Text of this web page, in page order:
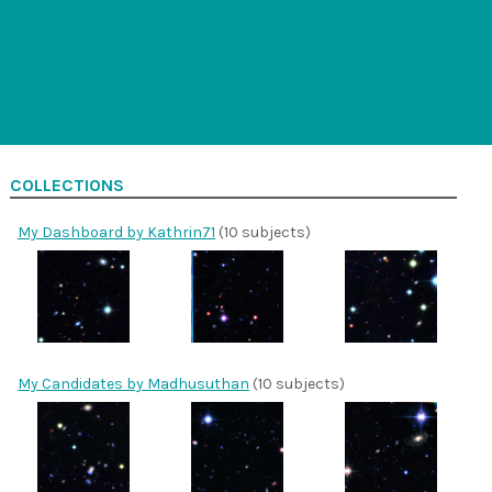
COLLECTIONS
My Dashboard by Kathrin71 (10 subjects)
My Candidates by Madhusuthan (10 subjects)